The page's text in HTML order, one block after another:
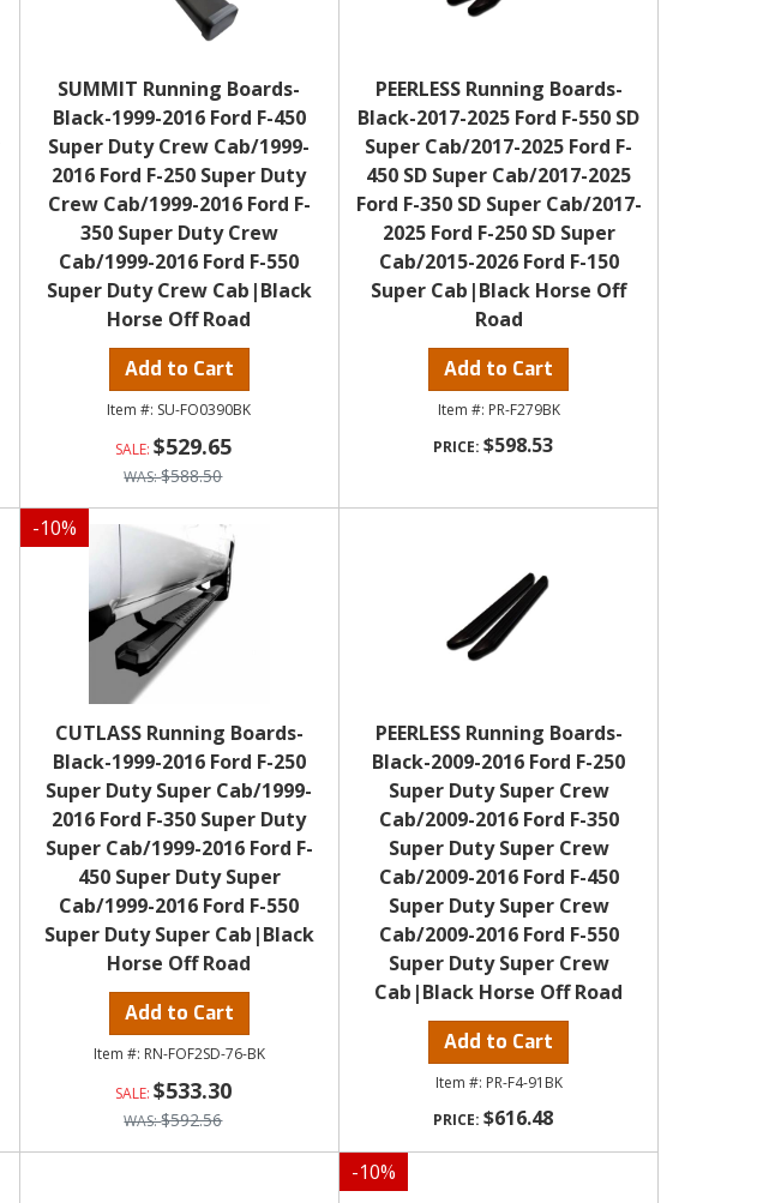
SUMMIT Running Boards-
Black-1999-2016 Ford F-450
Super Duty Crew Cab/1999-
2016 Ford F-250 Super Duty
Crew Cab/1999-2016 Ford F-
350 Super Duty Crew
Cab/1999-2016 Ford F-550
Super Duty Crew Cab|Black
Horse Off Road
Add to Cart
SU-FO0390BK
$529.65
$588.50
PEERLESS Running Boards-
Black-2017-2025 Ford F-550 SD
Super Cab/2017-2025 Ford F-
450 SD Super Cab/2017-2025
Ford F-350 SD Super Cab/2017-
2025 Ford F-250 SD Super
Cab/2015-2026 Ford F-150
Super Cab|Black Horse Off
Road
Add to Cart
PR-F279BK
$598.53
-10%
CUTLASS Running Boards-
Black-1999-2016 Ford F-250
Super Duty Super Cab/1999-
2016 Ford F-350 Super Duty
Super Cab/1999-2016 Ford F-
450 Super Duty Super
Cab/1999-2016 Ford F-550
Super Duty Super Cab|Black
Horse Off Road
Add to Cart
RN-FOF2SD-76-BK
$533.30
$592.56
PEERLESS Running Boards-
Black-2009-2016 Ford F-250
Super Duty Super Crew
Cab/2009-2016 Ford F-350
Super Duty Super Crew
Cab/2009-2016 Ford F-450
Super Duty Super Crew
Cab/2009-2016 Ford F-550
Super Duty Super Crew
Cab|Black Horse Off Road
Add to Cart
PR-F4-91BK
$616.48
-10%